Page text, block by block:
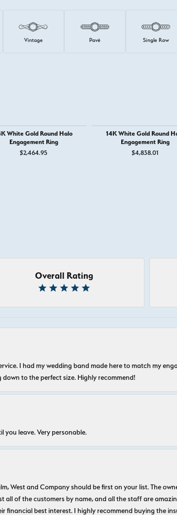
Vintage Pavé Single Row
White Gold Round Halo
Engagement Ring
$2,464.95
14K White Gold Round
Engagement Ring
$4,838.01
Overall Rating
I had my wedding band made here to match my
to the perfect size. Highly recommend!
you leave. Very personable.
West and Company should be first on your list. The
all of the customers by name, and all the staff are
financial best interest. I highly recommend buying the